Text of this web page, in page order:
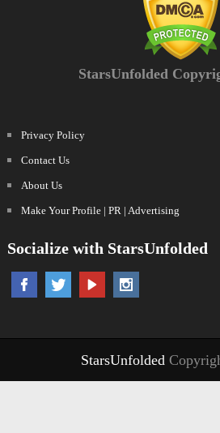
StarsUnfolded
Privacy Policy
Contact Us
About Us
Make Your Profile | PR | Advertising
Socialize with StarsUnfolded
StarsUnfolded